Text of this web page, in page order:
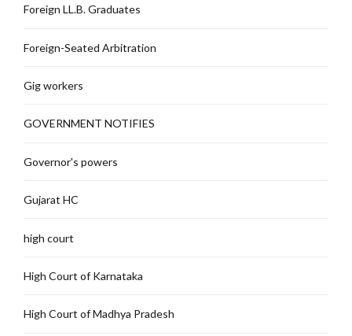
Foreign LL.B. Graduates
Foreign-Seated Arbitration
Gig workers
GOVERNMENT NOTIFIES
Governor's powers
Gujarat HC
high court
High Court of Karnataka
High Court of Madhya Pradesh